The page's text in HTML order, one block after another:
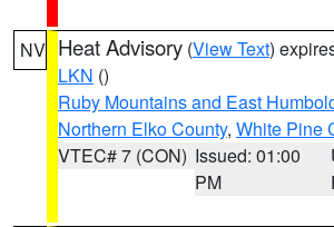
NV Heat Advisory (View Text)
LKN ()
Ruby Mountains and East
Northern Elko County, White Pine
VTEC# 7 (CON) Issued: 01:00
PM